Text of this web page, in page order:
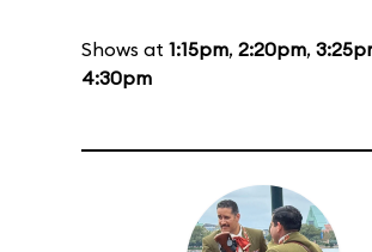
Shows at 1:15pm, 2:20pm,
4:30pm